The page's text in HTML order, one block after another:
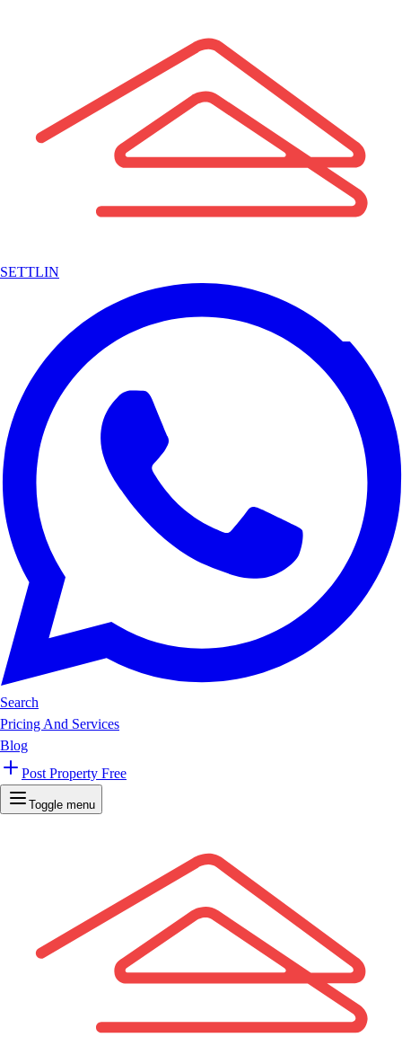
SETTLIN
Search
Pricing And Services
Blog
Post Property Free
Toggle menu